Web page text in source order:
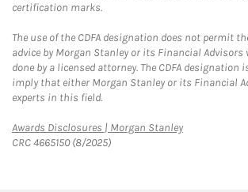
certification marks.
The use of the CDFA designation does not permit
advice by Morgan Stanley or its Financial Advisors
done by a licensed attorney. The CDFA designation
imply that either Morgan Stanley or its Financial
experts in this field.
Awards Disclosures | Morgan StanleyLink Opens in
CRC 4665150 (8/2025)